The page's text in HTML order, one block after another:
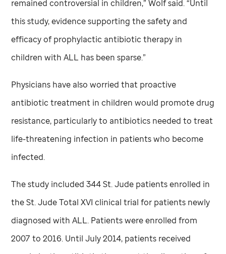
remained controversial in children,” Wolf said. “Until
this study, evidence supporting the safety and
efficacy of prophylactic antibiotic therapy in
children with ALL has been sparse.”
Physicians have also worried that proactive
antibiotic treatment in children would promote drug
resistance, particularly to antibiotics needed to treat
life-threatening infection in patients who become
infected.
The study included 344St. Jude patients enrolled in
theSt. JudeTotal XVI clinical trial for patients newly
diagnosed with ALL. Patients were enrolled from
2007 to 2016. Until July 2014, patients received